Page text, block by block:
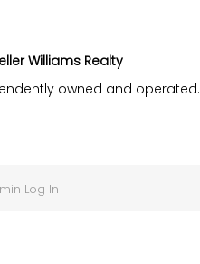
Williams Realty
owned and operated.
Log In